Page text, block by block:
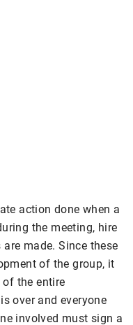
action done when a
the meeting, hire
made. Since these
of the group, it
the entire
over and everyone
involved must sign a